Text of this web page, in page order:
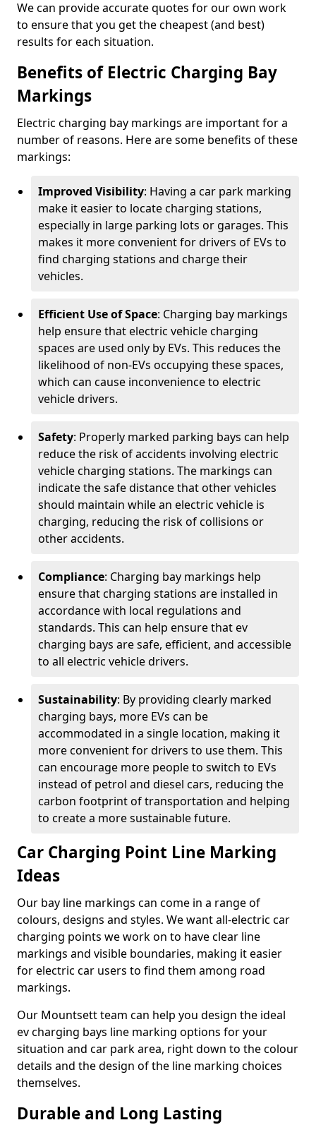
We can provide accurate quotes for our own work
to ensure that you get the cheapest (and best)
results for each situation.
Benefits of Electric Charging Bay
Markings
Electric charging bay markings are important for a
number of reasons. Here are some benefits of these
markings:
Improved Visibility: Having a car park marking
make it easier to locate charging stations,
especially in large parking lots or garages. This
makes it more convenient for drivers of EVs to
find charging stations and charge their
vehicles.
Efficient Use of Space: Charging bay markings
help ensure that electric vehicle charging
spaces are used only by EVs. This reduces the
likelihood of non-EVs occupying these spaces,
which can cause inconvenience to electric
vehicle drivers.
Safety: Properly marked parking bays can help
reduce the risk of accidents involving electric
vehicle charging stations. The markings can
indicate the safe distance that other vehicles
should maintain while an electric vehicle is
charging, reducing the risk of collisions or
other accidents.
Compliance: Charging bay markings help
ensure that charging stations are installed in
accordance with local regulations and
standards. This can help ensure that ev
charging bays are safe, efficient, and accessible
to all electric vehicle drivers.
Sustainability: By providing clearly marked
charging bays, more EVs can be
accommodated in a single location, making it
more convenient for drivers to use them. This
can encourage more people to switch to EVs
instead of petrol and diesel cars, reducing the
carbon footprint of transportation and helping
to create a more sustainable future.
Car Charging Point Line Marking
Ideas
Our bay line markings can come in a range of
colours, designs and styles. We want all-electric car
charging points we work on to have clear line
markings and visible boundaries, making it easier
for electric car users to find them among road
markings.
Our Mountsett team can help you design the ideal
ev charging bays line marking options for your
situation and car park area, right down to the colour
details and the design of the line marking choices
themselves.
Durable and Long Lasting